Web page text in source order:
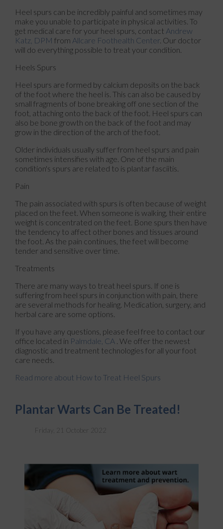
Heel spurs can be incredibly painful and sometimes may
make you unable to participate in physical activities. To
get medical care for your heel spurs, contact Andrew
Katz, DPM from Allcare Foothealth Center. Our doctor
will do everything possible to treat your condition.
Heels Spurs
Heel spurs are formed by calcium deposits on the back
of the foot where the heel is. This can also be caused by
small fragments of bone breaking off one section of the
foot, attaching onto the back of the foot. Heel spurs can
also be bone growth on the back of the foot and may
grow in the direction of the arch of the foot.
Older individuals usually suffer from heel spurs and pain
sometimes intensifies with age. One of the main
condition's spurs are related to is plantar fasciitis.
Pain
The pain associated with spurs is often because of weight
placed on the feet. When someone is walking, their entire
weight is concentrated on the feet. Bone spurs then have
the tendency to affect other bones and tissues around
the foot. As the pain continues, the feet will become
tender and sensitive over time.
Treatments
There are many ways to treat heel spurs. If one is
suffering from heel spurs in conjunction with pain, there
are several methods for healing. Medication, surgery, and
herbal care are some options.
If you have any questions, please feel free to contact our
office located in Palmdale, CA . We offer the newest
diagnostic and treatment technologies for all your foot
care needs.
Read more about How to Treat Heel Spurs
Plantar Warts Can Be Treated!
Friday, 21 October 2022